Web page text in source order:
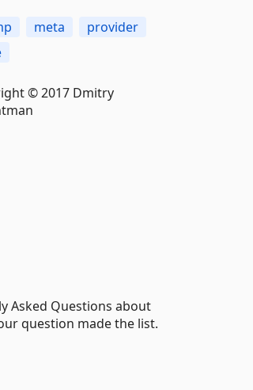
meta
provider
© 2017 Dmitry
Asked Questions about
question made the list.